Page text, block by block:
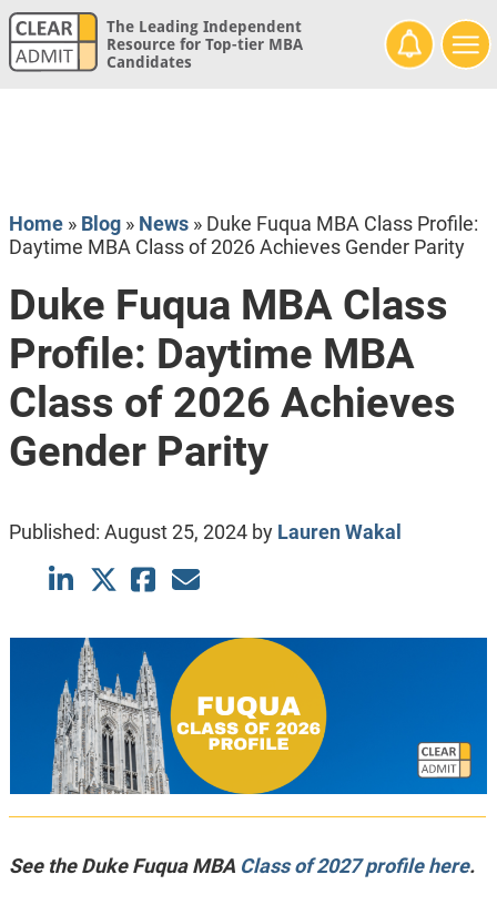
The Leading Independent
Resource for Top-tier MBA
Candidates
Home» Blog» News» Duke Fuqua MBA Class Profile:
Daytime MBA Class of 2026 Achieves Gender Parity
Duke Fuqua MBA Class
Profile: Daytime MBA
Class of 2026 Achieves
Gender Parity
Published: August 25, 2024by Lauren Wakal
See the Duke Fuqua MBA Class of 2027 profile here.